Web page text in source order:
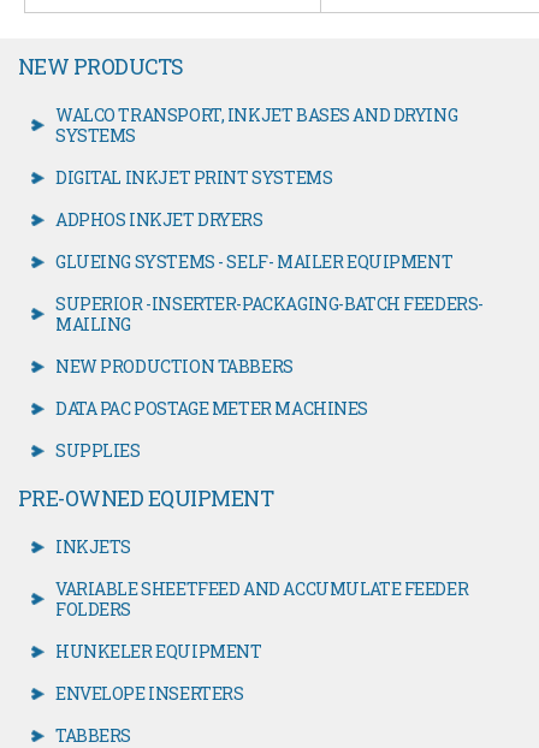
NEW PRODUCTS
WALCO TRANSPORT, INKJET BASES AND DRYING
SYSTEMS
DIGITAL INKJET PRINT SYSTEMS
ADPHOS INKJET DRYERS
GLUEING SYSTEMS - SELF- MAILER EQUIPMENT
SUPERIOR -INSERTER-PACKAGING-BATCH FEEDERS-
MAILING
NEW PRODUCTION TABBERS
DATA PAC POSTAGE METER MACHINES
SUPPLIES
PRE-OWNED EQUIPMENT
INKJETS
VARIABLE SHEETFEED AND ACCUMULATE FEEDER
FOLDERS
HUNKELER EQUIPMENT
ENVELOPE INSERTERS
TABBERS